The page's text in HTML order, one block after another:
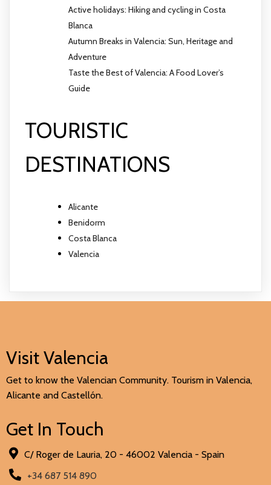
Active holidays: Hiking and cycling in Costa
Blanca
Autumn Breaks in Valencia: Sun, Heritage and
Adventure
Taste the Best of Valencia: A Food Lover’s
Guide
TOURISTIC
DESTINATIONS
Alicante
Benidorm
Costa Blanca
Valencia
Visit Valencia
Get to know the Valencian Community. Tourism in Valencia,
Alicante and Castellón.
Get In Touch
C/ Roger de Lauria, 20 - 46002 Valencia - Spain
+34 687 514 890